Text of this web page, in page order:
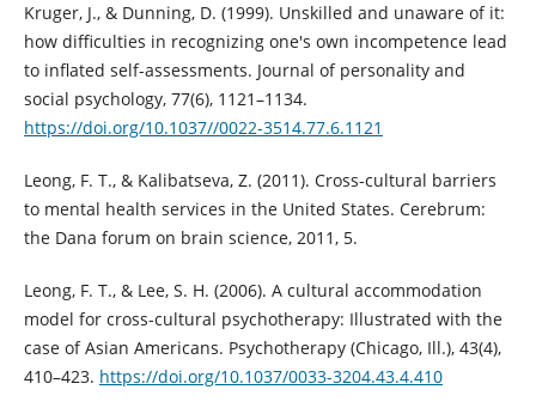
Kruger, J., & Dunning, D. (1999). Unskilled and unaware of it:
how difficulties in recognizing one's own incompetence lead
to inflated self-assessments. Journal of personality and
social psychology, 77(6), 1121–1134.
https://doi.org/10.1037//0022-3514.77.6.1121
Leong, F. T., & Kalibatseva, Z. (2011). Cross-cultural barriers
to mental health services in the United States. Cerebrum:
the Dana forum on brain science, 2011, 5.
Leong, F. T., & Lee, S. H. (2006). A cultural accommodation
model for cross-cultural psychotherapy: Illustrated with the
case of Asian Americans. Psychotherapy (Chicago, Ill.), 43(4),
410–423. https://doi.org/10.1037/0033-3204.43.4.410